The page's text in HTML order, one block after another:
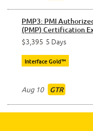
PMP3: PMI
(PMP) Certification
$3,395 5 Days
Interface Gold™
Aug 10 GTR